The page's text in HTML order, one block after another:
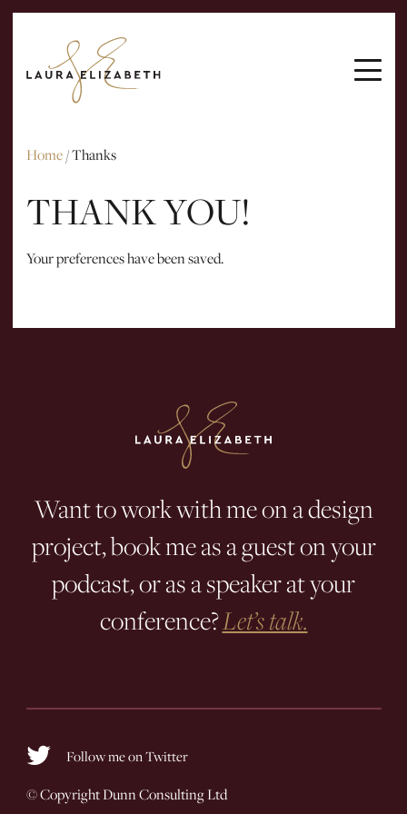
INTERVIEWS
Home /Thanks
THANK YOU!
Your preferences have been saved.
Want to work with me on a design
project, book me as a guest on your
podcast, or as a speaker at your
conference?Let’s talk.
Follow me on Twitter
© CopyrightDunn Consulting Ltd